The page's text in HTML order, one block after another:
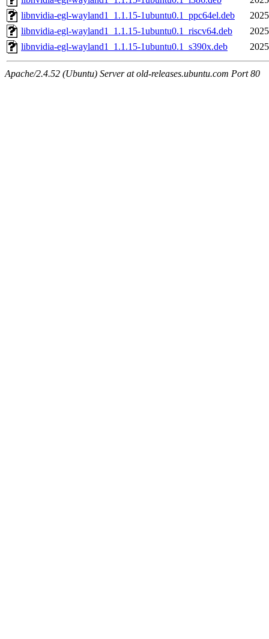
libnvidia-egl-wayland1_1.1.15-1ubuntu0.1_ppc64el.deb
libnvidia-egl-wayland1_1.1.15-1ubuntu0.1_riscv64.deb
libnvidia-egl-wayland1_1.1.15-1ubuntu0.1_s390x.deb
Apache/2.4.52 (Ubuntu) Server at old-releases.ubuntu.com Port 80